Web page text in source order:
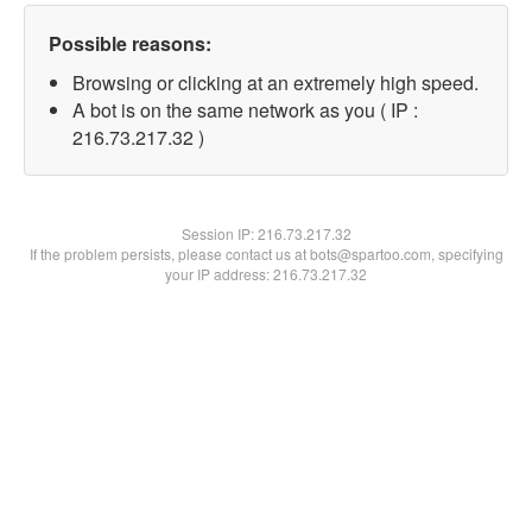
Possible reasons:
Browsing or clicking at an extremely high speed.
A bot is on the same network as you ( IP :
216.73.217.32 )
Session IP:216.73.217.32
If the problem persists, please contact us at bots@spartoo.com, specifying
your IP address: 216.73.217.32